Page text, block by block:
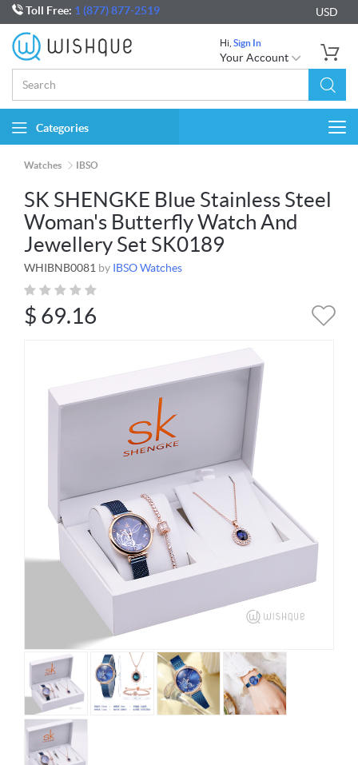
Toll Free: 1 (877) 877-2519 USD
Hi, Sign In
Your Account
Categories
Watches IBSO
SK SHENGKE Blue Stainless Steel
Woman's Butterfly Watch And
Jewellery Set SK0189
WHIBNB0081 by IBSO Watches
$ 69.16